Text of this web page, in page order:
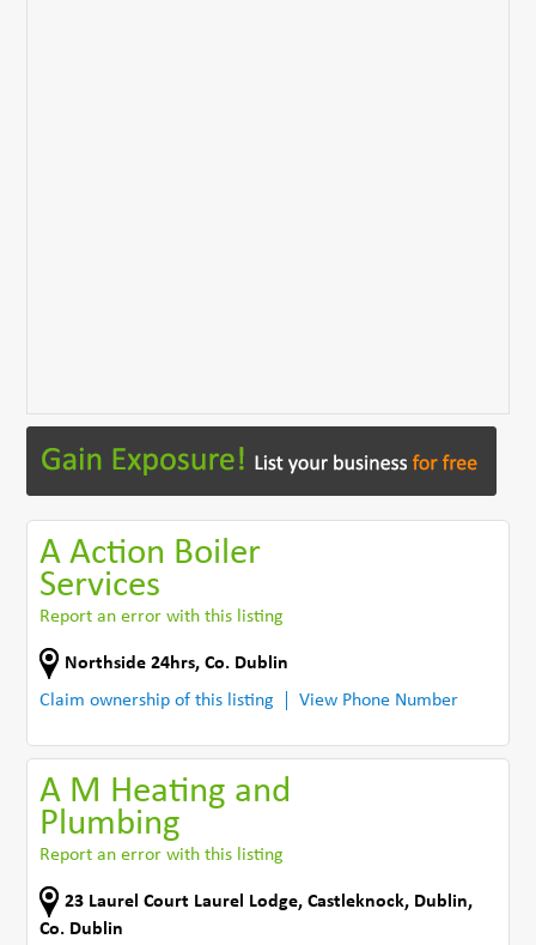
A Action Boiler
Services
Report an error with this listing
Northside 24hrs,Co. Dublin
Claim ownership of this listing
View Phone Number
A M Heating and
Plumbing
Report an error with this listing
23 Laurel Court Laurel Lodge,Castleknock, Dublin,
Co. Dublin